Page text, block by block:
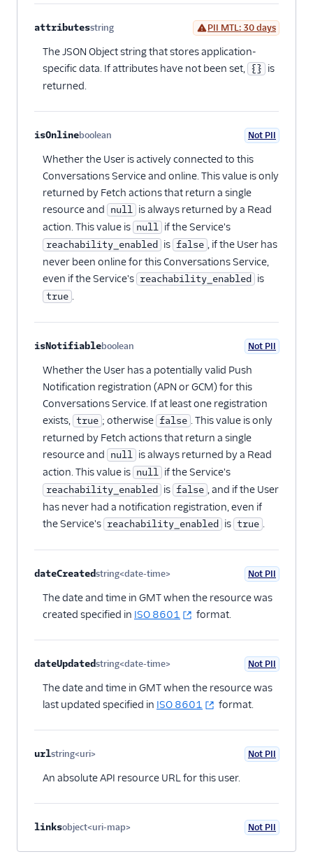
attributesstring
Optional
PII MTL: 30 days
The JSON Object string that stores application-
specific data. If attributes have not been set, {} is
returned.
isOnlineboolean Not PII
Whether the User is actively connected to this
Conversations Service and online. This value is only
returned by Fetch actions that return a single
resource and null is always returned by a Read
action. This value is null if the Service's
reachability_enabled is false , if the User has
never been online for this Conversations Service,
even if the Service's reachability_enabled is
true .
isNotifiableboolean Not PII
Whether the User has a potentially valid Push
Notification registration (APN or GCM) for this
Conversations Service. If at least one registration
exists, true ; otherwise false . This value is only
returned by Fetch actions that return a single
resource and null is always returned by a Read
action. This value is null if the Service's
reachability_enabled is false , and if the User
has never had a notification registration, even if
the Service's reachability_enabled is true .
dateCreatedstring<date-time> Not PII
The date and time in GMT when the resource was
created specified in ISO 8601 format.
dateUpdatedstring<date-time> Not PII
The date and time in GMT when the resource was
last updated specified in ISO 8601 format.
urlstring<uri> Not PII
An absolute API resource URL for this user.
linksobject<uri-map> Not PII